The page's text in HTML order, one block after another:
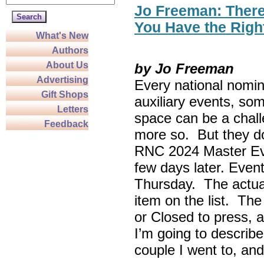
What's New
Authors
About Us
Advertising
Gift Shops
Letters
Feedback
Jo Freeman:
You Have the
by Jo Freeman
Every national
auxiliary events,
space can be a
more so. But they
RNC 2024 Master
few days later.
Thursday. The
item on the list.
or Closed to press,
I’m going to
couple I went to,